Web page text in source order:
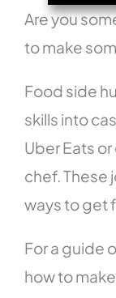
Are you
to make
Food side
skills into
Uber Eats
chef. These
ways to get
For a guide
how to